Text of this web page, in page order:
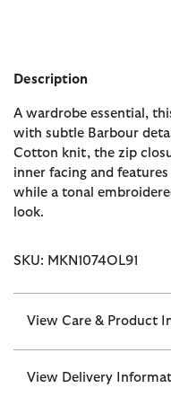
Description
A wardrobe essential,
with subtle Barbour
Cotton knit, the zip
inner facing and
while a tonal
look.
SKU: MKN1074OL91
View Care & Product
View Delivery